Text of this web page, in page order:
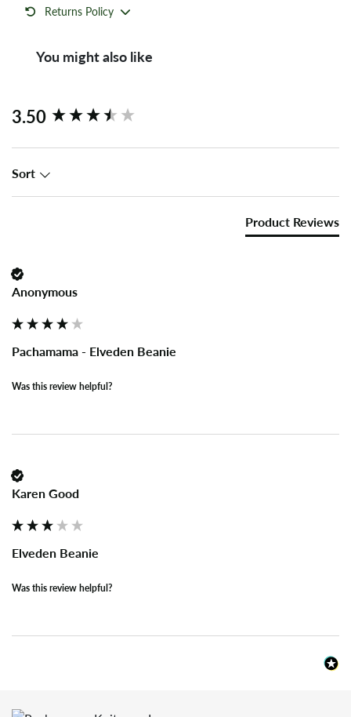
Returns Policy
You might also like
3.50
Sort
Product Reviews
Anonymous
Pachamama - Elveden Beanie
Was this review helpful?
Karen Good
Elveden Beanie
Was this review helpful?
New content loaded